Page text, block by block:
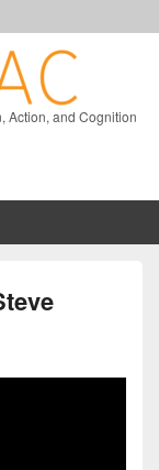
Action, and Cognition